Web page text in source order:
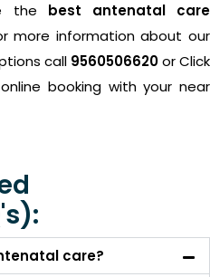
the best antenatal care
more information about our
call 9560506620or Click
booking with your near
care?